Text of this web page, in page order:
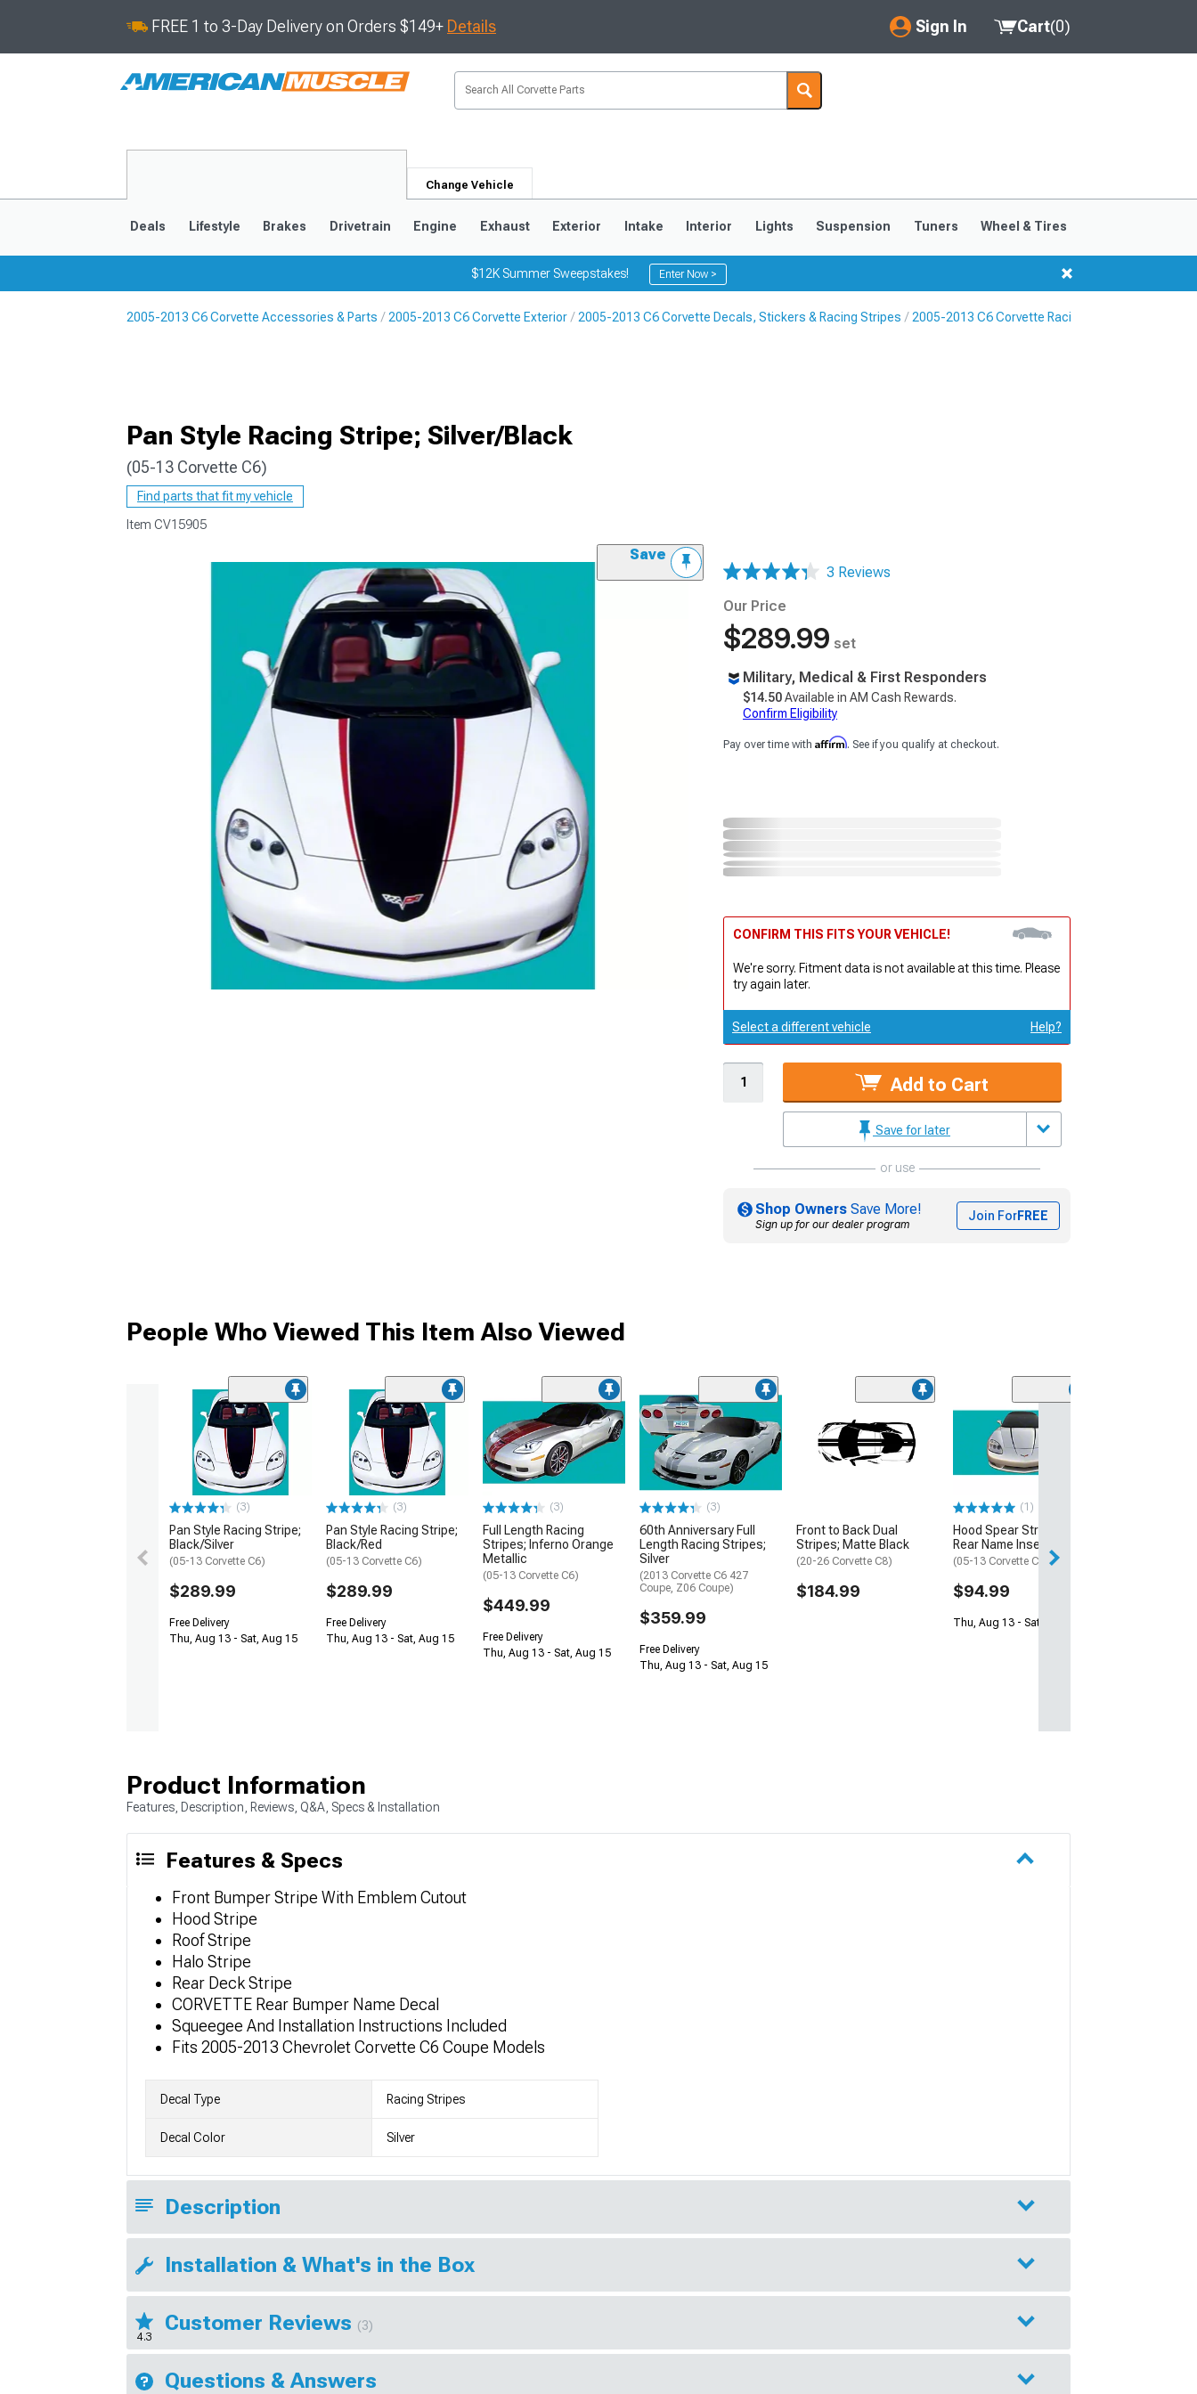
FREE 1 to 3-Day Delivery on Orders $149+ Details Sign In
My Account
Saved Products
Cart(0)
Change Vehicle
Deals Lifestyle Brakes Drivetrain Engine Exhaust Exterior Intake Interior Lights Suspension Tuners Wheel & Tires
$12K Summer Sweepstakes! Enter Now >
2005-2013 C6 Corvette Accessories & Parts 2005-2013 C6 Corvette Exterior 2005-2013 C6 Corvette Decals, Stickers & Racing Stripes 2005-2013 C6 Corvette Racing Stripes
Pan Style Racing Stripe; Silver/Black
(05-13 Corvette C6)
Find parts that fit my vehicle
Item CV15905
Save
3 Reviews
Our Price
$289.99 set
Military, Medical & First Responders
$14.50Available in AM Cash Rewards.
Confirm Eligibility
Pay over time with Affirm. See if you qualify at checkout.
CONFIRM THIS FITS YOUR VEHICLE!
We're sorry. Fitment data is not available at this time. Please
try again later.
Select a different vehicle Help?
Add to Cart
Save for later
or use
Shop Owners Save More!
Sign up for our dealer program
Join ForFREE
People Who Viewed This Item Also Viewed
(3)
Pan Style Racing Stripe;
Black/Silver
(05-13 Corvette C6)
$289.99
Free Delivery
Thu, Aug 13 - Sat, Aug 15
(3)
Pan Style Racing Stripe;
Black/Red
(05-13 Corvette C6)
$289.99
Free Delivery
Thu, Aug 13 - Sat, Aug 15
(3)
Full Length Racing
Stripes; Inferno Orange
Metallic
(05-13 Corvette C6)
$449.99
Free Delivery
Thu, Aug 13 - Sat, Aug 15
(3)
60th Anniversary Full
Length Racing Stripes;
Silver
(2013 Corvette C6 427
Coupe, Z06 Coupe)
$359.99
Free Delivery
Thu, Aug 13 - Sat, Aug 15
Front to Back Dual
Stripes; Matte Black
(20-26 Corvette C8)
$184.99
(1)
Hood Spear Stripes with
Rear Name Insert; Black
(05-13 Corvette C6)
$94.99
Thu, Aug 13 - Sat, Aug 15
Product Information
Features, Description, Reviews, Q&A, Specs & Installation
Features & Specs
Front Bumper Stripe With Emblem Cutout
Hood Stripe
Roof Stripe
Halo Stripe
Rear Deck Stripe
CORVETTE Rear Bumper Name Decal
Squeegee And Installation Instructions Included
Fits 2005-2013 Chevrolet Corvette C6 Coupe Models
Decal Type Racing Stripes
Decal Color Silver
Description
Installation & What's in the Box
4.3
Customer Reviews (3)
Questions & Answers